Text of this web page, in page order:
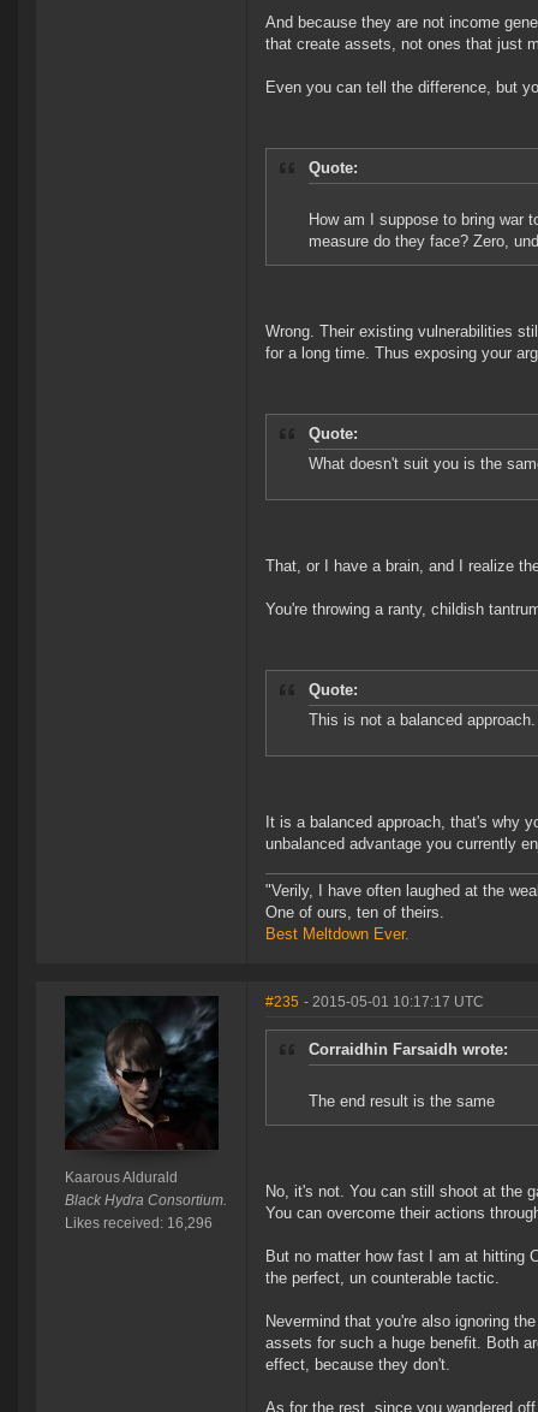
And because they are not income
that create assets, not ones that just
Even you can tell the difference, but
Quote:
How am I suppose to bring war
measure do they face? Zero,
Wrong. Their existing vulnerabilities
for a long time. Thus exposing your
Quote:
What doesn't suit you is the
That, or I have a brain, and I realize
You're throwing a ranty, childish
Quote:
This is not a balanced approach.
It is a balanced approach, that's why
unbalanced advantage you currently
"Verily, I have often laughed at the
One of ours, ten of theirs.
Best Meltdown Ever.
Kaarous Aldurald
Black Hydra Consortium.
Likes received: 16,296
#235 - 2015-05-01 10:17:17 UTC
Corraidhin Farsaidh wrote:
The end result is the same
No, it's not. You can still shoot at the
You can overcome their actions
But no matter how fast I am at hitting
the perfect, un counterable tactic.
Nevermind that you're also ignoring
assets for such a huge benefit. Both
effect, because they don't.
As for the rest, since you wandered